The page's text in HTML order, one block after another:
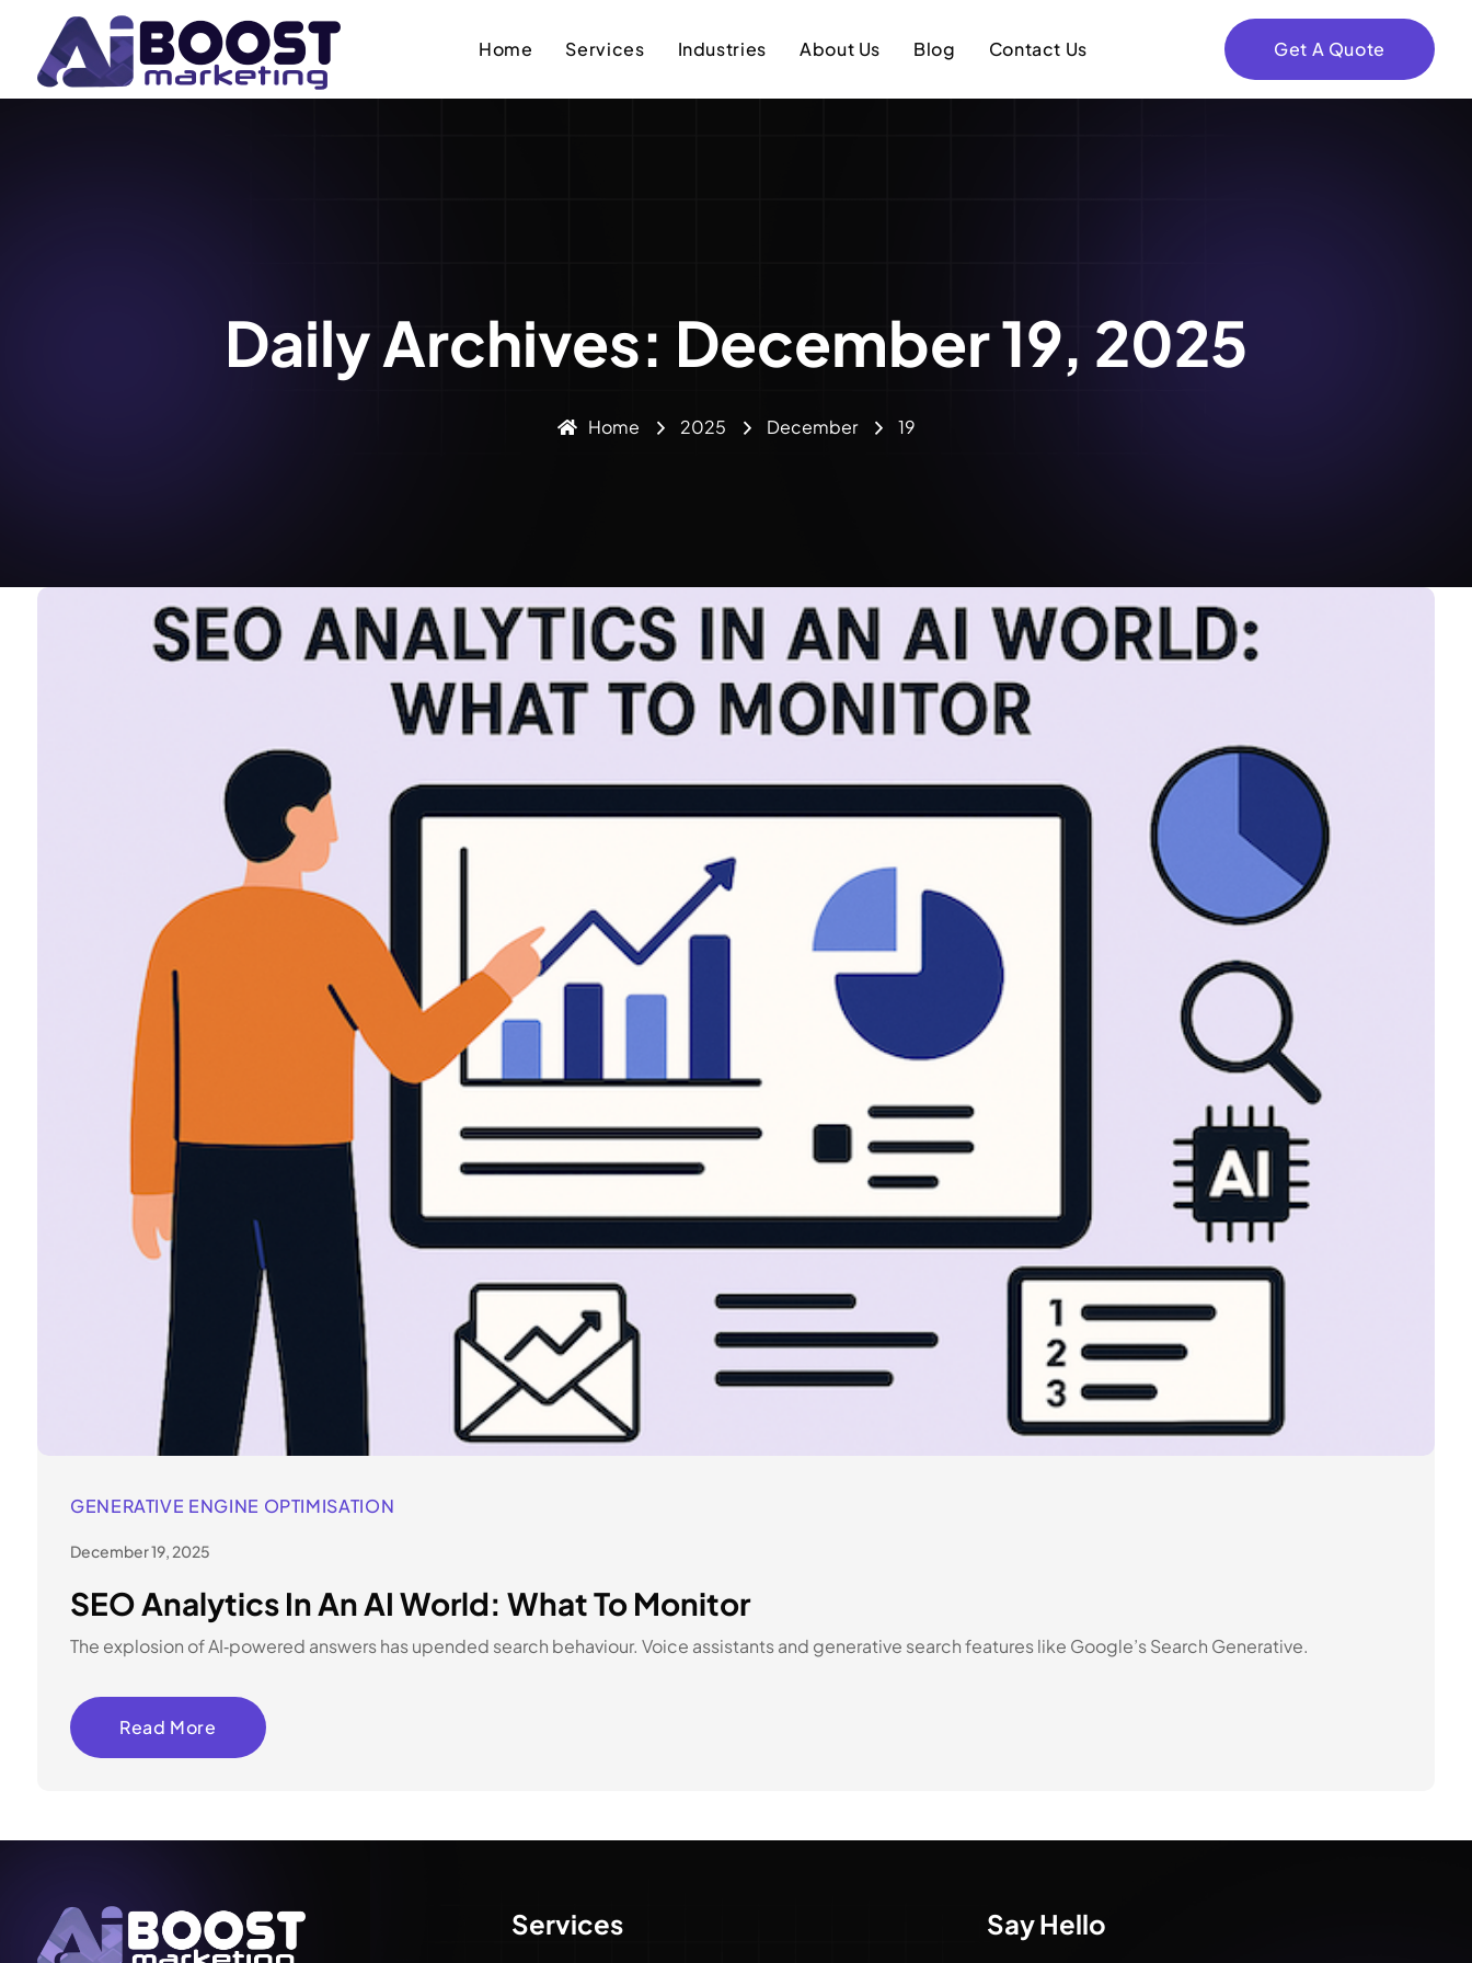
Home Services Industries About Us Blog Contact Us Get A Quote
Daily Archives: December 19, 2025
Home 2025 December 19
GENERATIVE ENGINE OPTIMISATION
December 19, 2025
SEO Analytics In An AI World: What To Monitor
The explosion of AI‑powered answers has upended search behaviour. Voice assistants and generative search features like Google’s Search Generative.
Read More
Services Say Hello